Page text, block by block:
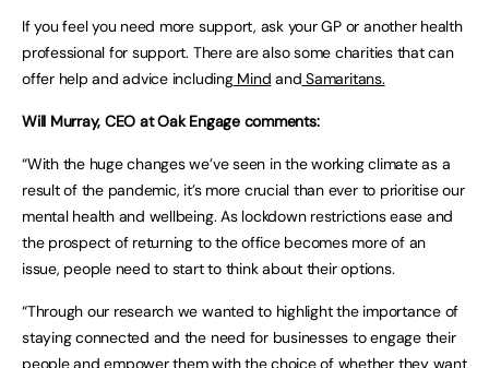
If you feel you need more support, ask your GP or another health
professional for support. There are also some charities that can
offer help and advice includingMind and Samaritans.
Will Murray, CEO at Oak Engage comments:
“With the huge changes we’ve seen in the working climate as a
result of the pandemic, it’s more crucial than ever to prioritise our
mental health and wellbeing. As lockdown restrictions ease and
the prospect of returning to the office becomes more of an
issue, people need to start to think about their options.
“Through our research we wanted to highlight the importance of
staying connected and the need for businesses to engage their
people and empower them with the choice of whether they want